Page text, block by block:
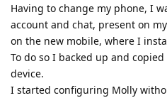
Having to change my phone, I
account and chat, present on
on the new mobile, where I
To do so I backed up and
device.
I started configuring Molly